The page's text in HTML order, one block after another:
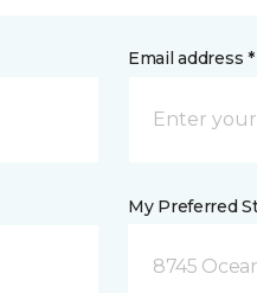
Email address *
My Preferred
8745